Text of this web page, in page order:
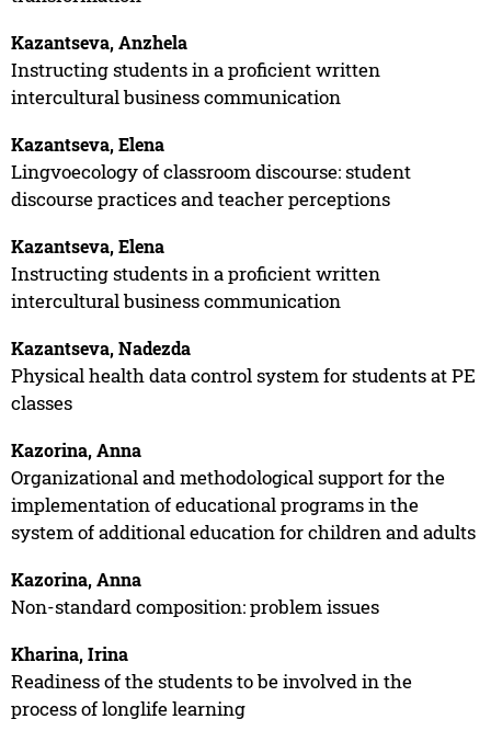
Kazantseva, Anzhela
Instructing students in a proficient written
intercultural business communication
Kazantseva, Elena
Lingvoecology of classroom discourse: student
discourse practices and teacher perceptions
Kazantseva, Elena
Instructing students in a proficient written
intercultural business communication
Kazantseva, Nadezda
Physical health data control system for students at PE
classes
Kazorina, Anna
Organizational and methodological support for the
implementation of educational programs in the
system of additional education for children and adults
Kazorina, Anna
Non-standard composition: problem issues
Kharina, Irina
Readiness of the students to be involved in the
process of longlife learning